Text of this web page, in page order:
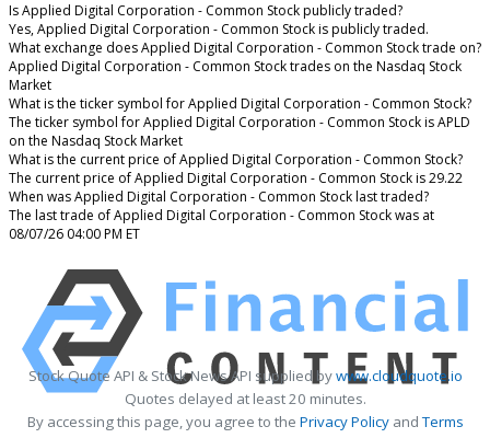
Is Applied Digital Corporation - Common Stock publicly traded?
Yes, Applied Digital Corporation - Common Stock is publicly traded.
What exchange does Applied Digital Corporation - Common Stock trade on?
Applied Digital Corporation - Common Stock trades on the Nasdaq Stock
Market
What is the ticker symbol for Applied Digital Corporation - Common Stock?
The ticker symbol for Applied Digital Corporation - Common Stock is APLD
on the Nasdaq Stock Market
What is the current price of Applied Digital Corporation - Common Stock?
The current price of Applied Digital Corporation - Common Stock is 29.22
When was Applied Digital Corporation - Common Stock last traded?
The last trade of Applied Digital Corporation - Common Stock was at
08/07/26 04:00 PM ET
Stock Quote API & Stock News API supplied bywww.cloudquote.io
Quotes delayed at least 20 minutes.
By accessing this page, you agree to the Privacy PolicyandTerms